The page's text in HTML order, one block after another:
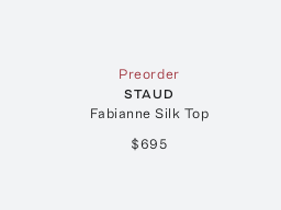
Preorder
STAUD
Fabianne Silk Top
$695